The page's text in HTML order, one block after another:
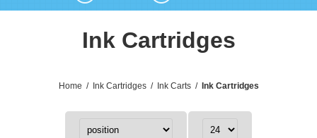
Ink Cartridges
Home / Ink Cartridges / Ink Carts / Ink Cartridges